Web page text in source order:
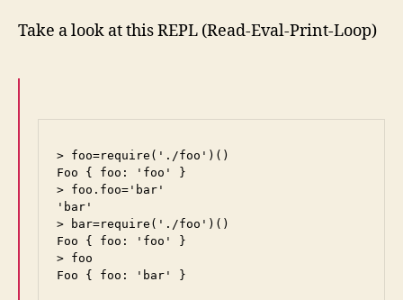
Take a look at this REPL (Read-Eval-Print-Loop)
> foo=require('./foo')()
Foo { foo: 'foo' }
> foo.foo='bar'
'bar'
> bar=require('./foo')()
Foo { foo: 'foo' }
> foo
Foo { foo: 'bar' }